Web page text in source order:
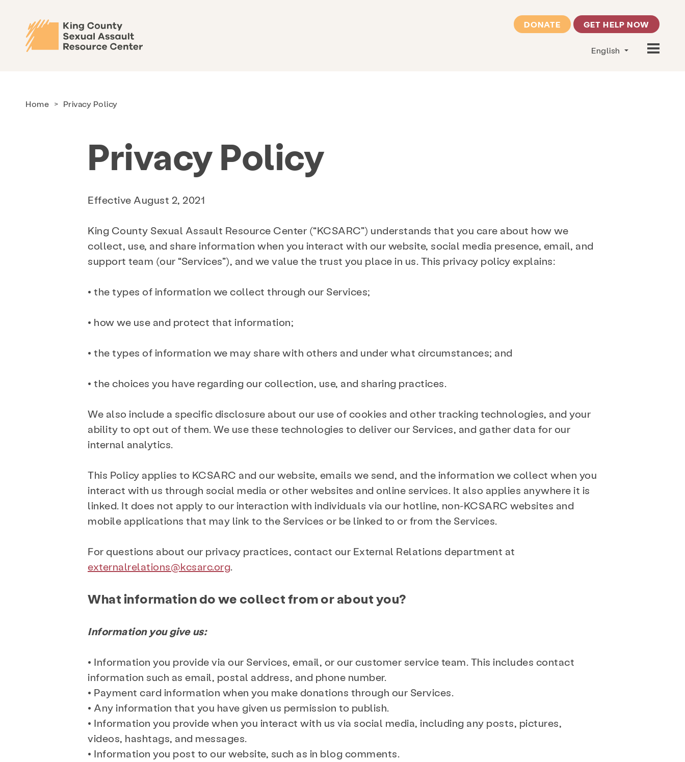
DONATE GET HELP NOW
English
Home > Privacy Policy
Privacy Policy
Effective August 2, 2021
King County Sexual Assault Resource Center (“KCSARC”) understands that you care about how we
collect, use, and share information when you interact with our website, social media presence, email, and
support team (our “Services”), and we value the trust you place in us. This privacy policy explains:
• the types of information we collect through our Services;
• how we use and protect that information;
• the types of information we may share with others and under what circumstances; and
• the choices you have regarding our collection, use, and sharing practices.
We also include a specific disclosure about our use of cookies and other tracking technologies, and your
ability to opt out of them. We use these technologies to deliver our Services, and gather data for our
internal analytics.
This Policy applies to KCSARC and our website, emails we send, and the information we collect when you
interact with us through social media or other websites and online services. It also applies anywhere it is
linked. It does not apply to our interaction with individuals via our hotline, non-KCSARC websites and
mobile applications that may link to the Services or be linked to or from the Services.
For questions about our privacy practices, contact our External Relations department at
externalrelations@kcsarc.org.
What information do we collect from or about you?
Information you give us:
• Information you provide via our Services, email, or our customer service team. This includes contact
information such as email, postal address, and phone number.
• Payment card information when you make donations through our Services.
• Any information that you have given us permission to publish.
• Information you provide when you interact with us via social media, including any posts, pictures,
videos, hashtags, and messages.
• Information you post to our website, such as in blog comments.